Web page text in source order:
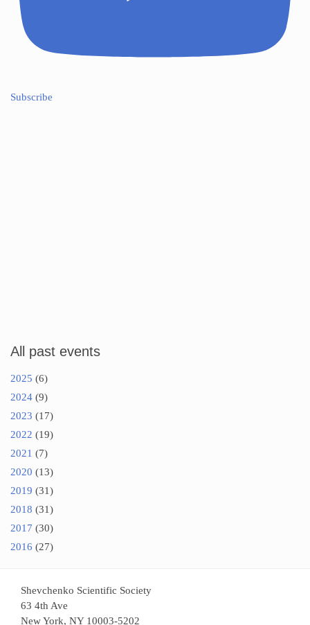
Subscribe
All past events
2025 (6)
2024 (9)
2023 (17)
2022 (19)
2021 (7)
2020 (13)
2019 (31)
2018 (31)
2017 (30)
2016 (27)
Shevchenko Scientific Society
63 4th Ave
New York, NY 10003-5202